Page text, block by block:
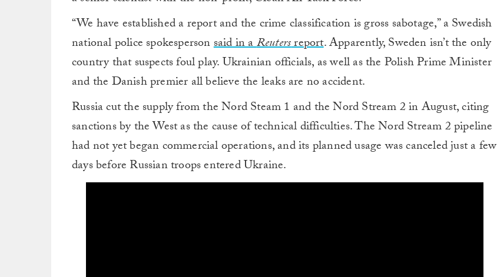
“We have established a report and the crime classification is gross sabotage,” a Swedish
national police spokespersonsaid in aReutersreport. Apparently, Sweden isn’t the only
country that suspects foul play. Ukrainian officials, as well as the Polish Prime Minister
and the Danish premier all believe the leaks are no accident.
Russia cut the supply from the Nord Steam 1 and the Nord Stream 2 in August, citing
sanctions by the West as the cause of technical difficulties. The Nord Stream 2 pipeline
had not yet began commercial operations, and its planned usage was canceled just a few
days before Russian troops entered Ukraine.